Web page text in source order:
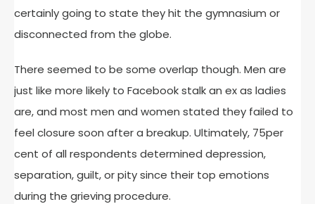
certainly going to state they hit the gymnasium or
disconnected from the globe.
There seemed to be some overlap though. Men are
just like more likely to Facebook stalk an ex as ladies
are, and most men and women stated they failed to
feel closure soon after a breakup. Ultimately, 75per
cent of all respondents determined depression,
separation, guilt, or pity since their top emotions
during the grieving procedure.